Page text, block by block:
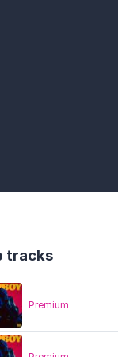
tracks
Premium